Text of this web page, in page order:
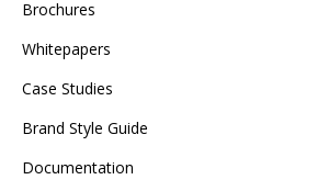
Brochures
Whitepapers
Case Studies
Brand Style Guide
Documentation